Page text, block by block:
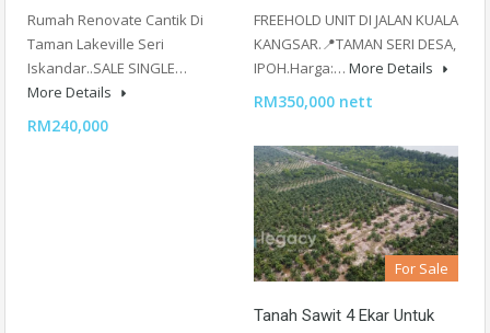
Rumah Renovate Cantik Di
Taman Lakeville Seri
Iskandar..SALE SINGLE…
More Details
RM240,000
FREEHOLD UNIT DI JALAN KUALA
KANGSAR.📍TAMAN SERI DESA,
IPOH.Harga:… More Details
RM350,000 nett
For Sale
Tanah Sawit 4 Ekar Untuk